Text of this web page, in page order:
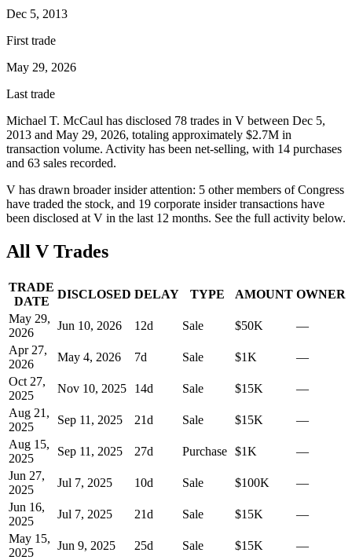
Dec 5, 2013
First trade
May 29, 2026
Last trade
Michael T. McCaul has disclosed 78 trades in V between Dec 5,
2013 and May 29, 2026, totaling approximately $2.7M in
transaction volume. Activity has been net-selling, with 14 purchases
and 63 sales recorded.
V has drawn broader insider attention: 5 other members of Congress
have traded the stock, and 19 corporate insider transactions have
been disclosed at V in the last 12 months. See the full activity below.
All V Trades
TRADE
DATE
DISCLOSED DELAY TYPE AMOUNT OWNER
May 29,
2026
Jun 10, 2026 12d Sale $50K
—
Apr 27,
2026
May 4, 2026 7d Sale $1K
—
Oct 27,
2025
Nov 10, 2025 14d Sale $15K
—
Aug 21,
2025
Sep 11, 2025 21d Sale $15K
—
Aug 15,
2025
Sep 11, 2025 27d Purchase $1K
—
Jun 27,
2025
Jul 7, 2025 10d Sale $100K
—
Jun 16,
2025
Jul 7, 2025 21d Sale $15K
—
May 15,
2025
Jun 9, 2025 25d Sale $15K
—